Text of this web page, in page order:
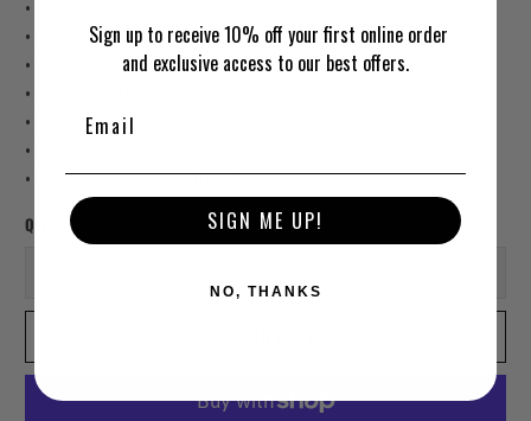
• Soft silk touch fabric
• Printing on one side
• White reverse side
• Machine-washable
• Hypoallergenic
• Flame retardant
• Blank product sourced from China
Qty
Sign up to receive 10% off your first online order
and exclusive access to our best offers.
SIGN ME UP!
NO, THANKS